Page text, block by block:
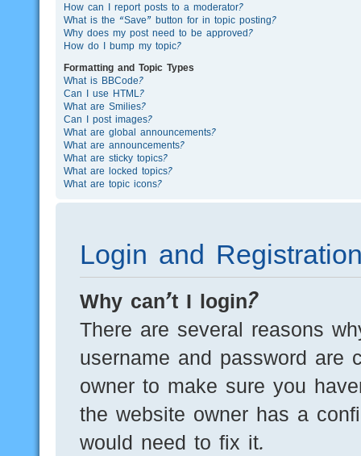
How can I report posts to a moderator?
What is the “Save” button for in topic posting?
Why does my post need to be approved?
How do I bump my topic?
Formatting and Topic Types
What is BBCode?
Can I use HTML?
What are Smilies?
Can I post images?
What are global announcements?
What are announcements?
What are sticky topics?
What are locked topics?
What are topic icons?
Login and
Why can’t I login?
There are several reasons
username and password are
owner to make sure you
the website owner has a
would need to fix it.